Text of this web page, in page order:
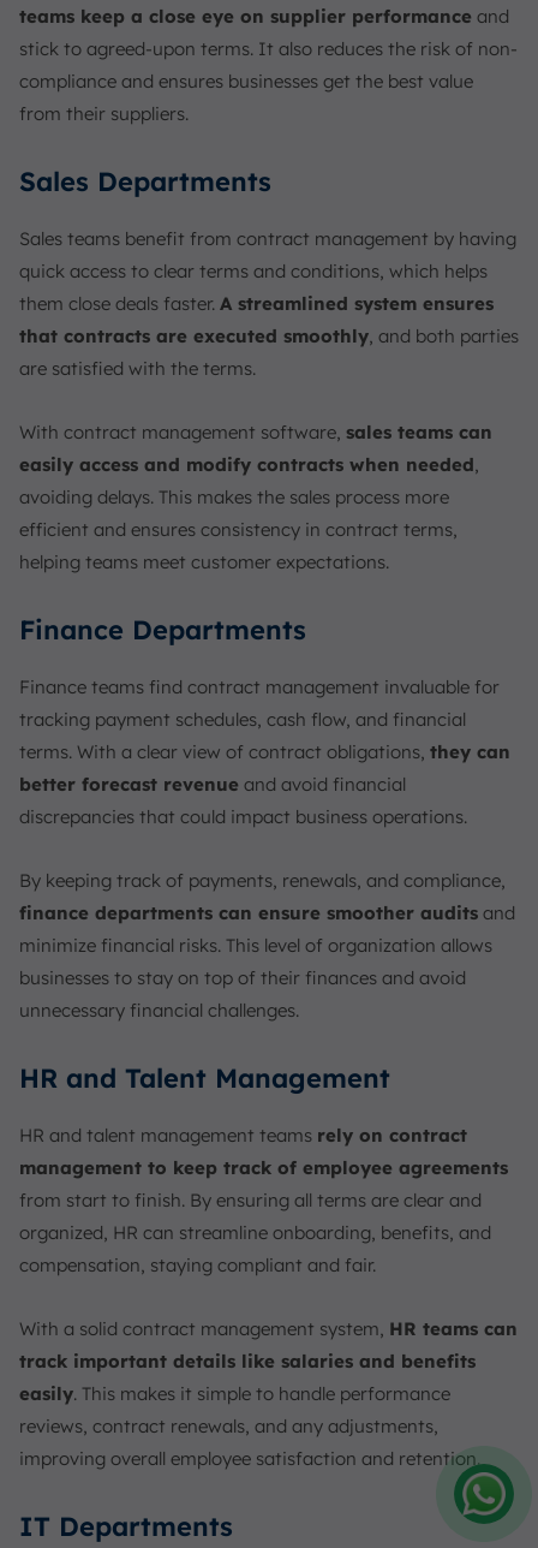
teams keep a close eye on supplier performance and
stick to agreed-upon terms. It also reduces the risk of non-
compliance and ensures businesses get the best value
from their suppliers.
Sales Departments
Sales teams benefit from contract management by having
quick access to clear terms and conditions, which helps
them close deals faster. A streamlined system ensures
that contracts are executed smoothly, and both parties
are satisfied with the terms.
With contract management software, sales teams can
easily access and modify contracts when needed,
avoiding delays. This makes the sales process more
efficient and ensures consistency in contract terms,
helping teams meet customer expectations.
Finance Departments
Finance teams find contract management invaluable for
tracking payment schedules, cash flow, and financial
terms. With a clear view of contract obligations, they can
better forecast revenue and avoid financial
discrepancies that could impact business operations.
By keeping track of payments, renewals, and compliance,
finance departments can ensure smoother audits and
minimize financial risks. This level of organization allows
businesses to stay on top of their finances and avoid
unnecessary financial challenges.
HR and Talent Management
HR and talent management teams rely on contract
management to keep track of employee agreements
from start to finish. By ensuring all terms are clear and
organized, HR can streamline onboarding, benefits, and
compensation, staying compliant and fair.
With a solid contract management system, HR teams can
track important details like salaries and benefits
easily. This makes it simple to handle performance
reviews, contract renewals, and any adjustments,
improving overall employee satisfaction and retention.
IT Departments